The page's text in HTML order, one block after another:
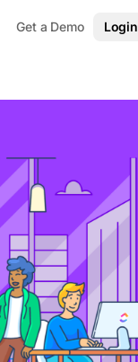
Get a Demo Login